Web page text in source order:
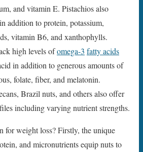
and vitamin E. Pistachios also
addition to protein, potassium,
vitamin B6, and xanthophylls.
high levels ofomega-3 fatty acids
in addition to generous amounts of
folate, fiber, and melatonin.
Brazil nuts, and others also offer
including varying nutrient strengths.
for weight loss? Firstly, the unique
and micronutrients equip nuts to